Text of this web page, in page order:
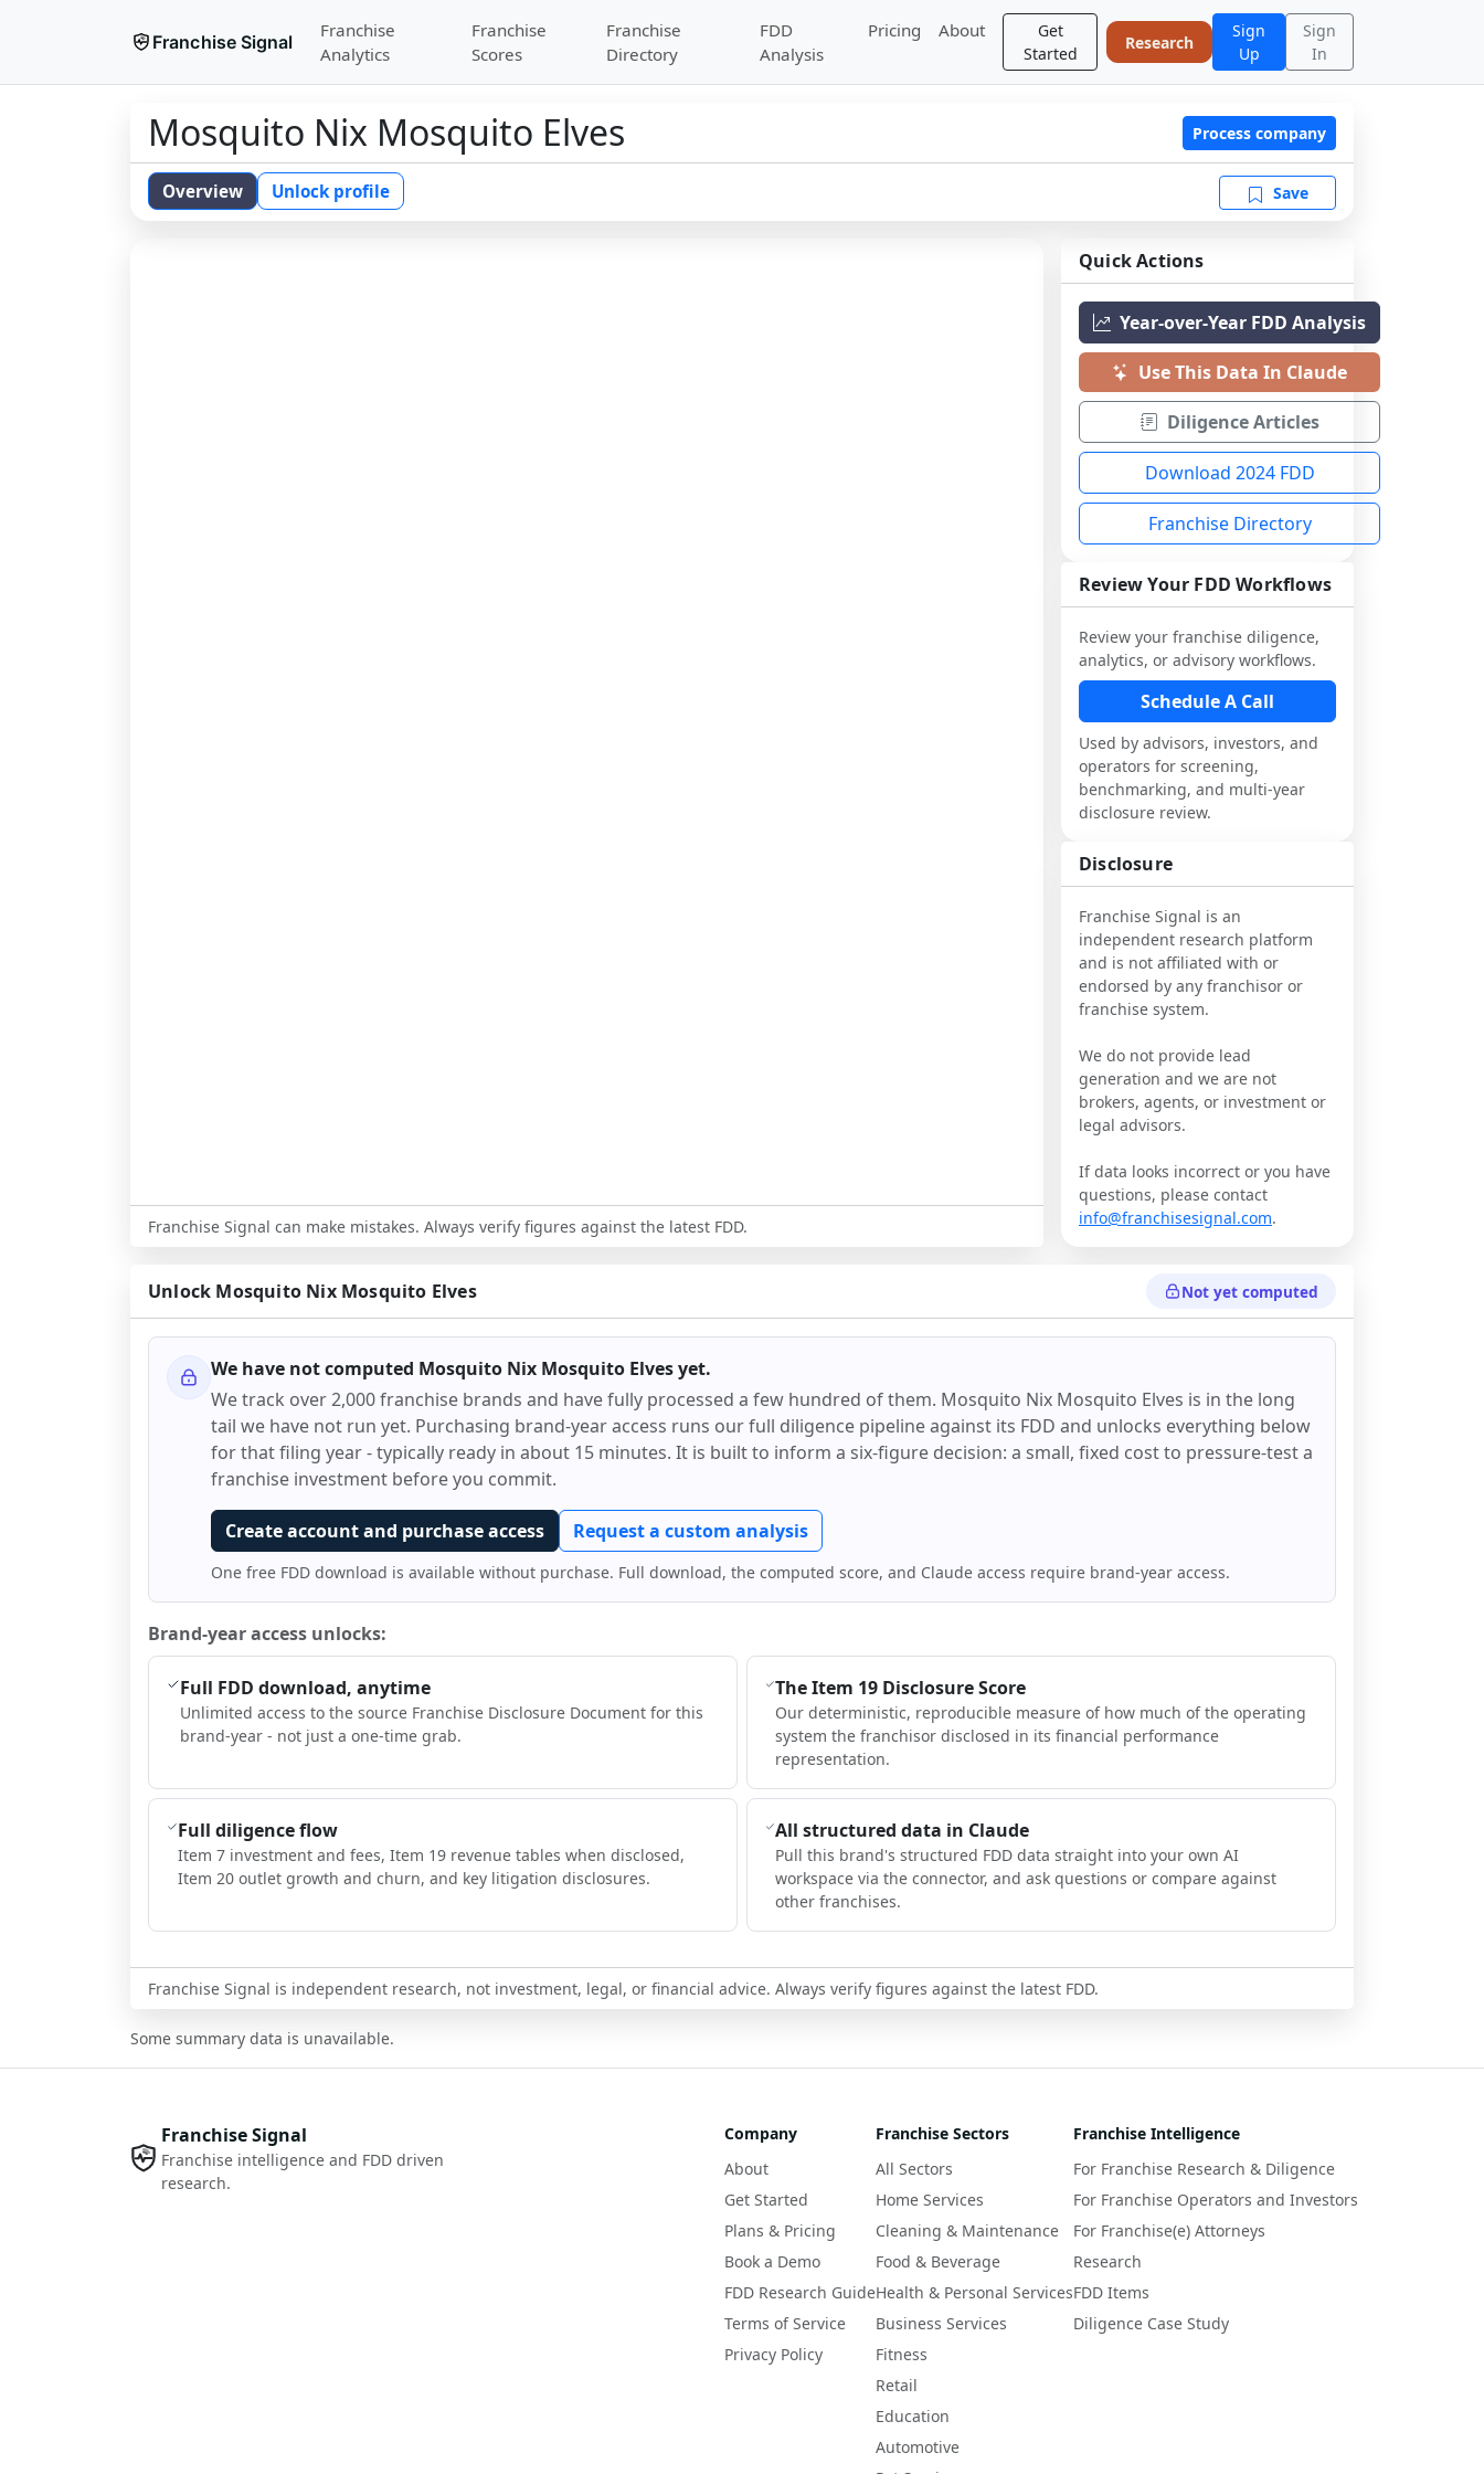
Franchise Signal
Franchise
Analytics
Franchise
Scores
Franchise
Directory
FDD
Analysis
Pricing About
Get
Started
Research
Sign
Up
Sign
In
Mosquito Nix Mosquito Elves Process company
Overview Unlock profile Save
Franchise Signal can make mistakes. Always verify figures against the latest FDD.
Quick Actions
Year-over-Year FDD Analysis
Use This Data In Claude
Diligence Articles
Download 2024 FDD
Franchise Directory
Review Your FDD Workflows
Review your franchise diligence,
analytics, or advisory workflows.
Schedule A Call
Used by advisors, investors, and
operators for screening,
benchmarking, and multi-year
disclosure review.
Disclosure
Franchise Signal is an
independent research platform
and is not affiliated with or
endorsed by any franchisor or
franchise system.
We do not provide lead
generation and we are not
brokers, agents, or investment or
legal advisors.
If data looks incorrect or you have
questions, please contact
info@franchisesignal.com.
Unlock Mosquito Nix Mosquito Elves Not yet computed
We have not computed Mosquito Nix Mosquito Elvesyet.
We track over 2,000 franchise brands and have fully processed a few hundred of them. Mosquito Nix Mosquito Elves is in the long
tail we have not run yet. Purchasing brand-year access runs our full diligence pipeline against its FDD and unlocks everything below
for that filing year - typically ready in about 15 minutes. It is built to inform a six-figure decision: a small, fixed cost to pressure-test a
franchise investment before you commit.
Create account and purchase access Request a custom analysis
One free FDD download is available without purchase. Full download, the computed score, and Claude access require brand-year access.
Brand-year access unlocks:
Full FDD download, anytime
Unlimited access to the source Franchise Disclosure Document for this
brand-year - not just a one-time grab.
The Item 19 Disclosure Score
Our deterministic, reproducible measure of how much of the operating
system the franchisor disclosed in its financial performance
representation.
Full diligence flow
Item 7 investment and fees, Item 19 revenue tables when disclosed,
Item 20 outlet growth and churn, and key litigation disclosures.
All structured data in Claude
Pull this brand's structured FDD data straight into your own AI
workspace via the connector, and ask questions or compare against
other franchises.
Franchise Signal is independent research, not investment, legal, or financial advice. Always verify figures against the latest FDD.
Some summary data is unavailable.
Franchise Signal
Franchise intelligence and FDD driven
research.
Company
About
Get Started
Plans & Pricing
Book a Demo
FDD Research Guide
Terms of Service
Privacy Policy
Franchise Sectors
All Sectors
Home Services
Cleaning & Maintenance
Food & Beverage
Health & Personal Services
Business Services
Fitness
Retail
Education
Automotive
Franchise Intelligence
For Franchise Research & Diligence
For Franchise Operators and Investors
For Franchise(e) Attorneys
Research
FDD Items
Diligence Case Study